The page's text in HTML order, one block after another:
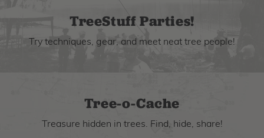
TreeStuff Parties!
Try techniques, gear, and meet neat tree people!
Tree-o-Cache
Treasure hidden in trees. Find, hide, share!